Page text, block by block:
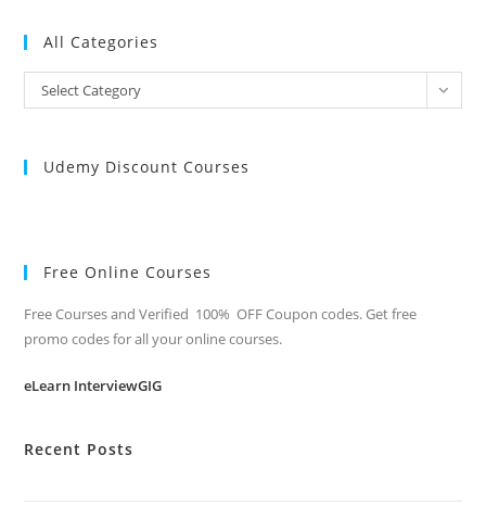
All Categories
All
Categories
Select Category
Udemy Discount Courses
Free Online Courses
Free Courses and Verified 100% OFF Coupon codes. Get free
promo codes for all your online courses.
eLearn InterviewGIG
Recent Posts